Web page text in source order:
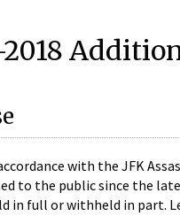
with the JFK
to the public since the late
in full or withheld in part.